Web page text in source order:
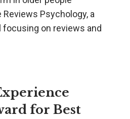
Psychology, a
on reviews and
for Best